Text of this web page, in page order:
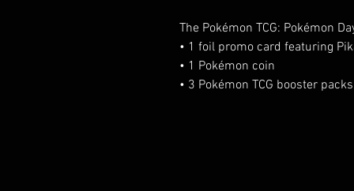
The Pokémon TCG: Pokémon
• 1 foil promo card featuring
• 1 Pokémon coin
• 3 Pokémon TCG booster packs